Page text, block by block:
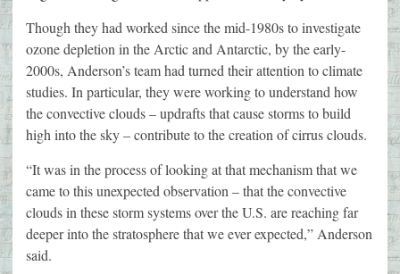
Though they had worked since the mid-1980s to investigate
ozone depletion in the Arctic and Antarctic, by the early-
2000s, Anderson’s team had turned their attention to climate
studies. In particular, they were working to understand how
the convective clouds – updrafts that cause storms to build
high into the sky – contribute to the creation of cirrus clouds.
“It was in the process of looking at that mechanism that we
came to this unexpected observation – that the convective
clouds in these storm systems over the U.S. are reaching far
deeper into the stratosphere that we ever expected,” Anderson
said.